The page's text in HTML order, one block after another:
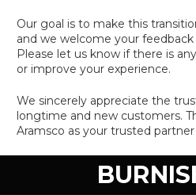
Our goal is to make this
and we welcome your
Please let us know if there is
or improve your experience.
We sincerely appreciate the
longtime and new customers.
Aramsco as your trusted